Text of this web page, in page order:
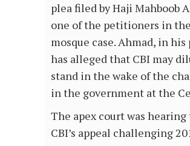
plea filed by Haji Mahboob
one of the petitioners in
mosque case. Ahmad, in his
has alleged that CBI may
stand in the wake of the
in the government at the
The apex court was hearing
CBI’s appeal challenging